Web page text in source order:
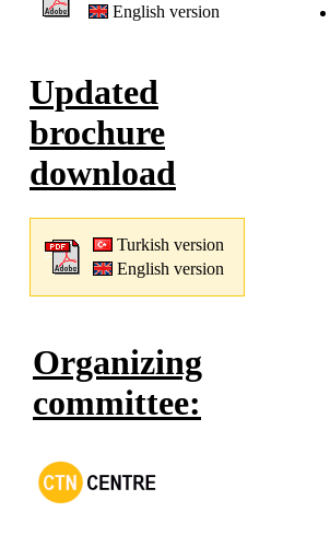
English version
Updated
brochure
download
Turkish version
English version
Organizing
committee: